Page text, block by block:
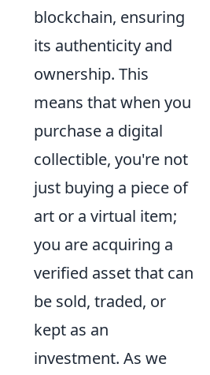
blockchain, ensuring
its authenticity and
ownership. This
means that when you
purchase a digital
collectible, you're not
just buying a piece of
art or a virtual item;
you are acquiring a
verified asset that can
be sold, traded, or
kept as an
investment. As we